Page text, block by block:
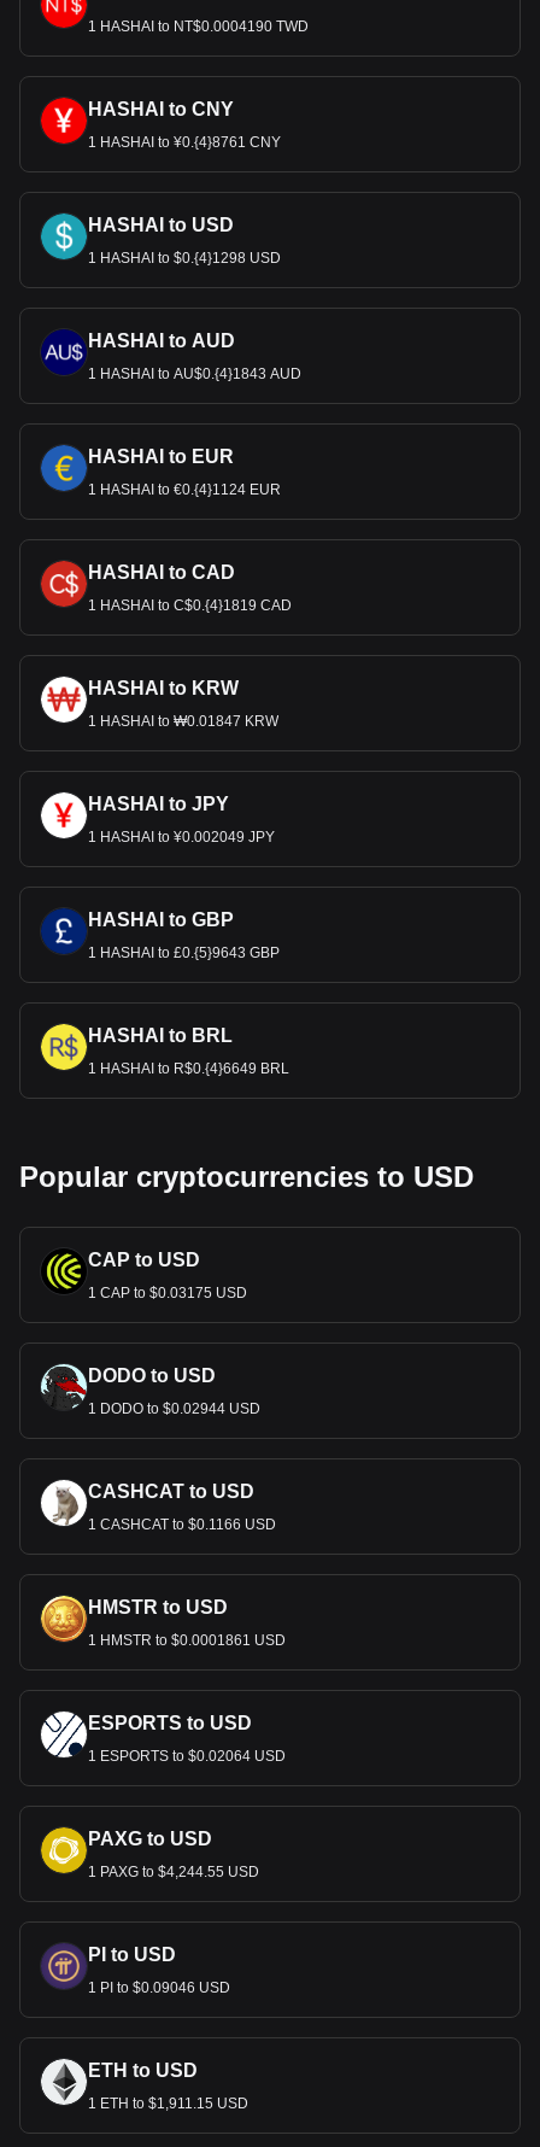
USD, with for HashAI's currency code being HASHAI.
1 HASHAI to NT$0.0004190 TWD
HASHAI to CNY
1 HASHAI to ¥0.{4}8761 CNY
HASHAI to USD
1 HASHAI to $0.{4}1298 USD
HASHAI to AUD
1 HASHAI to AU$0.{4}1843 AUD
HASHAI to EUR
1 HASHAI to €0.{4}1124 EUR
HASHAI to CAD
1 HASHAI to C$0.{4}1819 CAD
HASHAI to KRW
1 HASHAI to ₩0.01847 KRW
HASHAI to JPY
1 HASHAI to ¥0.002049 JPY
HASHAI to GBP
1 HASHAI to £0.{5}9643 GBP
HASHAI to BRL
1 HASHAI to R$0.{4}6649 BRL
Popular cryptocurrencies to USD
CAP to USD
1 CAP to $0.03175 USD
DODO to USD
1 DODO to $0.02944 USD
CASHCAT to USD
1 CASHCAT to $0.1166 USD
HMSTR to USD
1 HMSTR to $0.0001861 USD
ESPORTS to USD
1 ESPORTS to $0.02064 USD
PAXG to USD
1 PAXG to $4,244.55 USD
PI to USD
1 PI to $0.09046 USD
ETH to USD
1 ETH to $1,911.15 USD